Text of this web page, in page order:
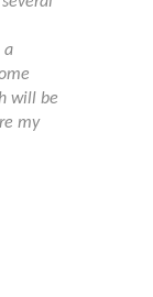
a
will be
my